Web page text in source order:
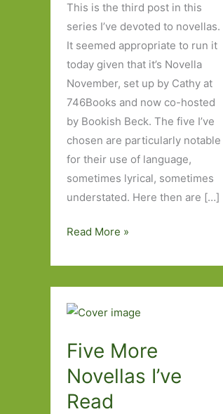
This is the third post in this
series I’ve devoted to novellas.
It seemed appropriate to run it
today given that it’s Novella
November, set up by Cathy at
746Books and now co-hosted
by Bookish Beck. The five I’ve
chosen are particularly notable
for their use of language,
sometimes lyrical, sometimes
understated. Here then are […]
Yet
Five
Novellas
I’ve
Read More »
Five More
Novellas I’ve
Read